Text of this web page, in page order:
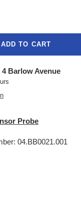
ADD TO CART
4 Barlow Avenue
Probe
04.BB0021.001